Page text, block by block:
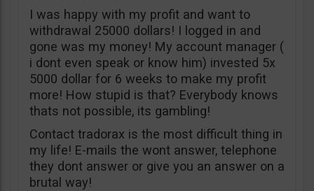
I was happy with my profit and want to
withdrawal 25000 dollars! I logged in and
gone was my money! My account manager (
i dont even speak or know him) invested 5x
5000 dollar for 6 weeks to make my profit
more! How stupid is that? Everybody knows
thats not possible, its gambling!
Contact tradorax is the most difficult thing in
my life! E-mails the wont answer, telephone
they dont answer or give you an answer on a
brutal way!